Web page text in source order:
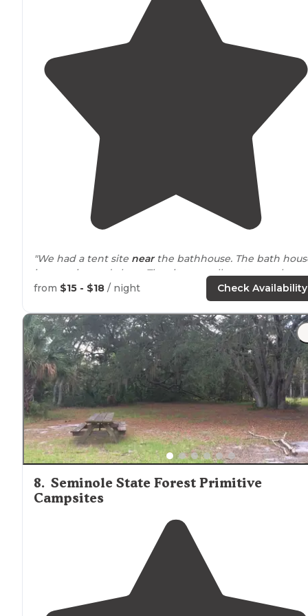
"We had a tent site nearthe bathhouse. The bath
is very nice and clean. The sites are all pretty much
shaded."
"There isaccess tothe park springs area, which is the
main draw for the public. This is a beautiful area so bring
the camera."
from $15 - $18 / night Check Availability
8. Seminole State Forest Primitive
Campsites